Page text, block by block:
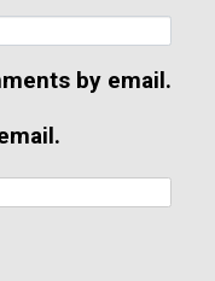
by email.